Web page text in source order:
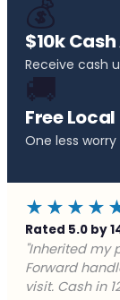
💰
$10k
Receive cash
🚚
Free
One less
Rated 5.0 by
"Behind on
Buyers made
closed in a